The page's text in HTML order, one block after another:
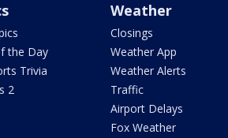
the Day
Trivia
2
Weather
Closings
Weather App
Weather Alerts
Traffic
Airport Delays
Fox Weather